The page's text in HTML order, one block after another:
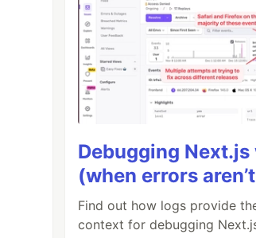
Debugging
(when errors
Find out how logs provide
context for debugging